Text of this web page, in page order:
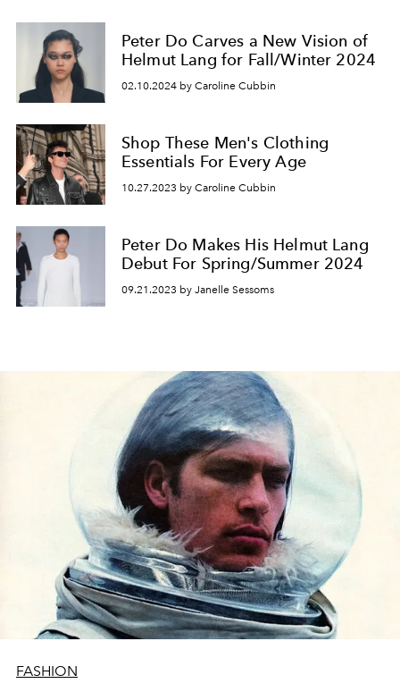
Peter Do Carves a New Vision of
Helmut Lang for Fall/Winter 2024
02.10.2024 by Caroline Cubbin
Shop These Men's Clothing
Essentials For Every Age
10.27.2023 by Caroline Cubbin
Peter Do Makes His Helmut Lang
Debut For Spring/Summer 2024
09.21.2023 by Janelle Sessoms
FASHION